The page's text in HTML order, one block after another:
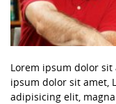
Lorem ipsum dolor
ipsum dolor sit amet,
adipisicing elit,